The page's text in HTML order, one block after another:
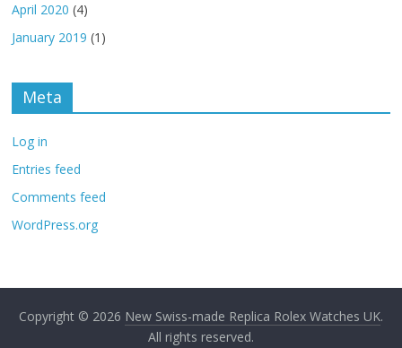
April 2020 (4)
January 2019 (1)
Meta
Log in
Entries feed
Comments feed
WordPress.org
Copyright © 2026 New Swiss-made Replica Rolex Watches UK.
All rights reserved.